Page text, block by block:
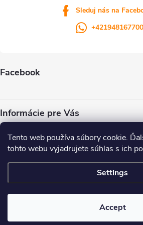
Tento web používa súbory cookie.
tohto webu vyjadrujete súhlas s ich
Settings
Accept
Facebook
Informácie pre Vás
Sleduj nás na
+421948167700
ColorWay.cz Colorway.sk
Created by Shoptet
Copyright 2026. All rights